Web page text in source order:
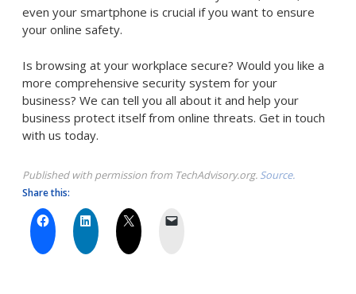
even your smartphone is crucial if you want to ensure
your online safety.
Is browsing at your workplace secure? Would you like a
more comprehensive security system for your
business? We can tell you all about it and help your
business protect itself from online threats. Get in touch
with us today.
Published with permission from TechAdvisory.org. Source.
Share this: